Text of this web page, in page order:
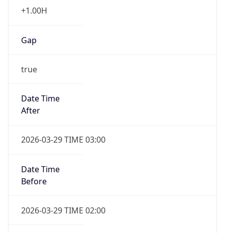
+1.00H
Gap
true
Date Time
After
2026-03-29 TIME 03:00
Date Time
Before
2026-03-29 TIME 02:00